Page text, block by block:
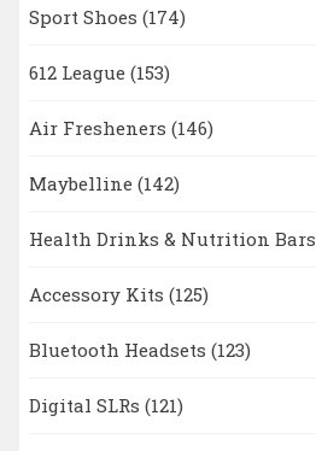
Sport Shoes (174)
612 League (153)
Air Fresheners (146)
Maybelline (142)
Health Drinks & Nutrition Bars
Accessory Kits (125)
Bluetooth Headsets (123)
Digital SLRs (121)